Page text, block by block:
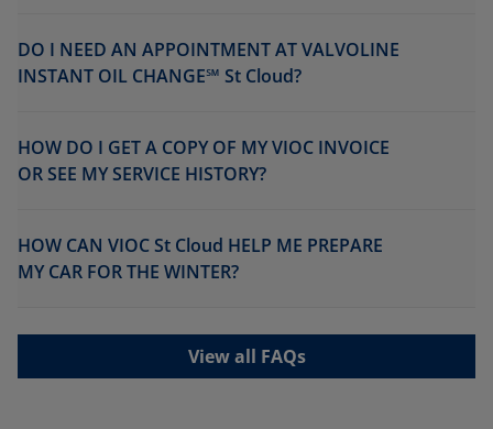
DO I NEED AN APPOINTMENT AT VALVOLINE
INSTANT OIL CHANGE℠ St Cloud?
HOW DO I GET A COPY OF MY VIOC INVOICE
OR SEE MY SERVICE HISTORY?
HOW CAN VIOC St Cloud HELP ME PREPARE
MY CAR FOR THE WINTER?
View all FAQs